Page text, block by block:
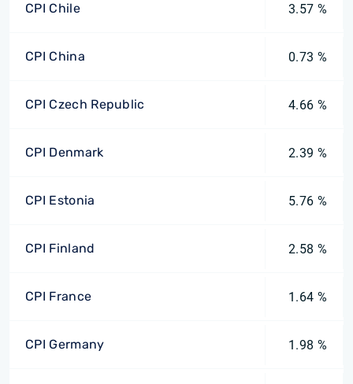
CPI Chile 3.57 %
CPI China 0.73 %
CPI Czech Republic 4.66 %
CPI Denmark 2.39 %
CPI Estonia 5.76 %
CPI Finland 2.58 %
CPI France 1.64 %
CPI Germany 1.98 %